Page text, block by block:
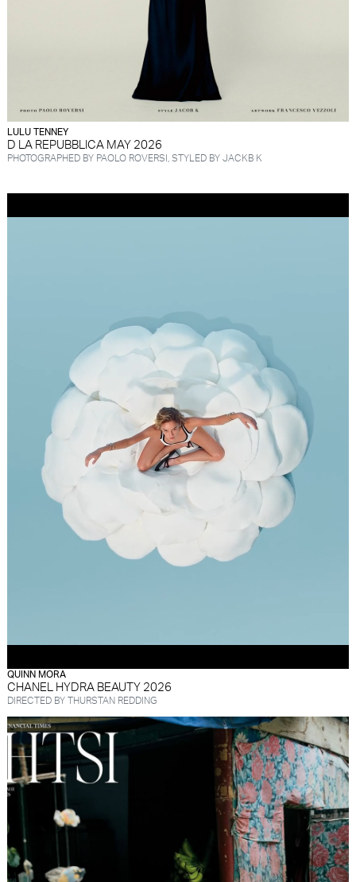
LULU TENNEY
D LA REPUBBLICA MAY 2026
PHOTOGRAPHED BY PAOLO ROVERSI, STYLED BY JACKB K
QUINN MORA
CHANEL HYDRA BEAUTY 2026
DIRECTED BY THURSTAN REDDING